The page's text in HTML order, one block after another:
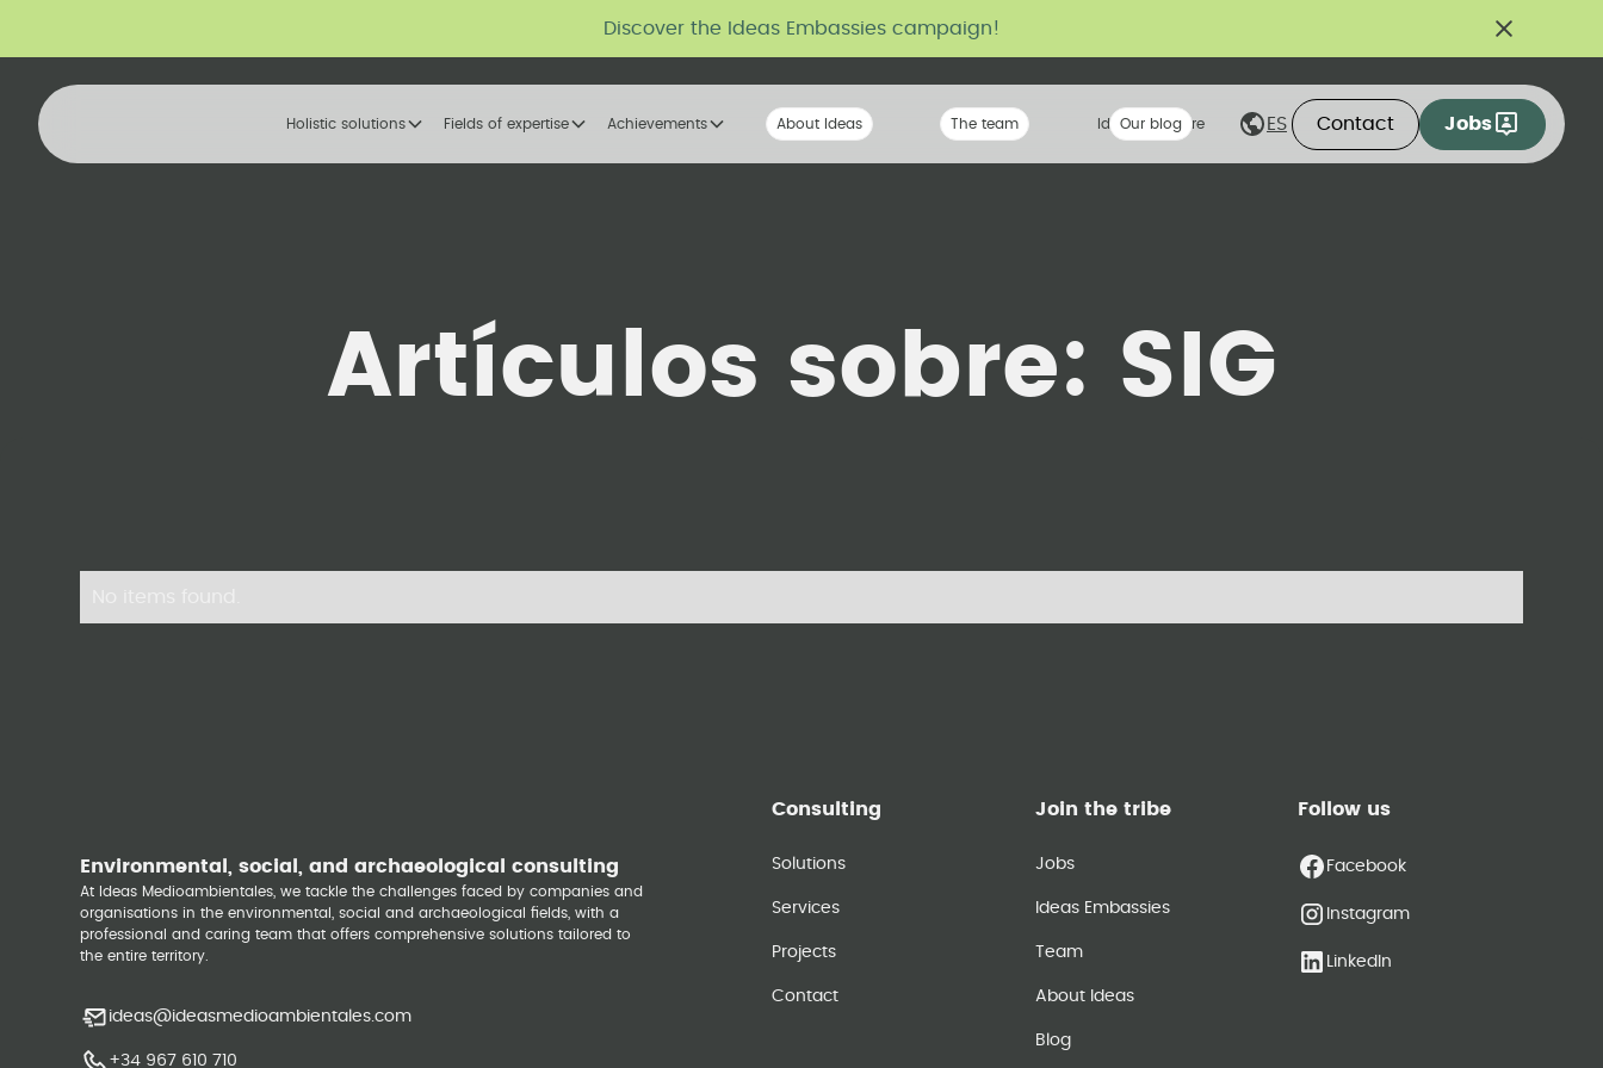
Discover the Ideas Embassies campaign!
Holistic solutions Fields of expertise Achievements Our Voice
About Ideas The tribe
The team Ideas we share
Our blog ES Contact Jobs
Artículos sobre: SIG
Environmental, social, and archaeological consulting
At Ideas Medioambientales, we tackle the challenges faced by companies and
organisations in the environmental, social and archaeological fields, with a
professional and caring team that offers comprehensive solutions tailored to
the entire territory.
ideas@ideasmedioambientales.com
+34 967 610 710
Consulting
Solutions
Services
Projects
Contact
Join the tribe
Jobs
Ideas Embassies
Team
About Ideas
Blog
Follow us
Facebook
Instagram
LinkedIn